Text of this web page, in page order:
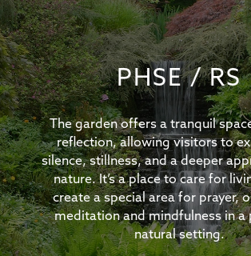
PHSE / RS
The garden offers a tranquil
reflection, allowing visitors to
silence, stillness, and a deeper
nature. It’s a place to care for
create a special area for prayer,
meditation and mindfulness in a
natural setting.